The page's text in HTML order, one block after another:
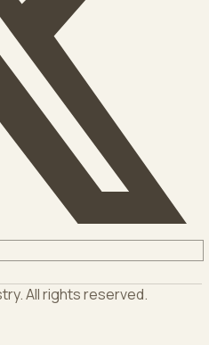
. All rights reserved.